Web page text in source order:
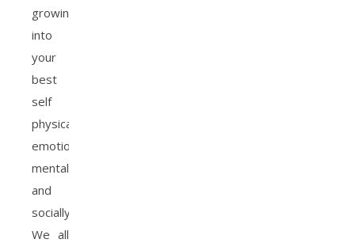
growing
into
your
best
self
physically,
emotionally,
mentally
and
socially.
We all